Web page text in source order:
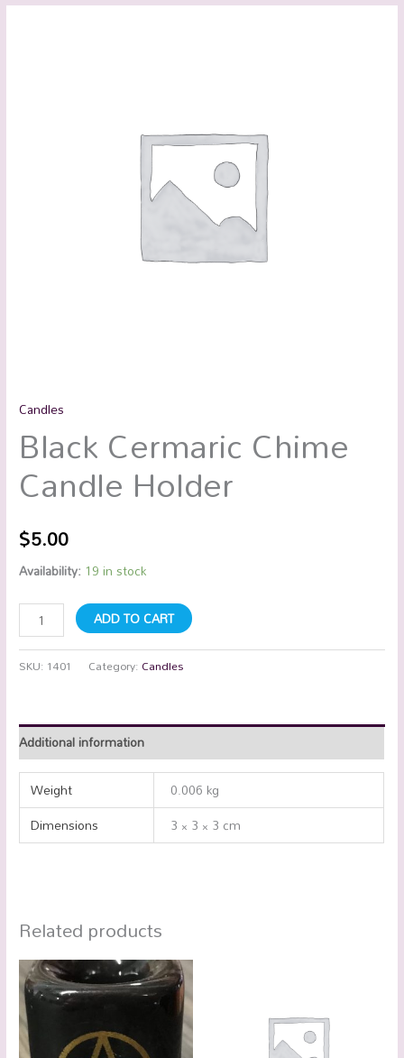
Candles
Black Cermaric Chime
Candle Holder
$5.00
Availability: 19 in stock
ADD TO CART
SKU: 1401 Category: Candles
Additional information
Weight
0.006 kg
Dimensions
3 × 3 × 3 cm
Related products